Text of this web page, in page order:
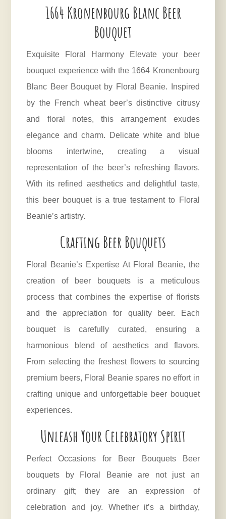
1664 Kronenbourg Blanc Beer
Bouquet
Exquisite Floral Harmony Elevate your beer
bouquet experience with the 1664 Kronenbourg
Blanc Beer Bouquet by Floral Beanie. Inspired
by the French wheat beer’s distinctive citrusy
and floral notes, this arrangement exudes
elegance and charm. Delicate white and blue
blooms intertwine, creating a visual
representation of the beer’s refreshing flavors.
With its refined aesthetics and delightful taste,
this beer bouquet is a true testament to Floral
Beanie’s artistry.
Crafting Beer Bouquets
Floral Beanie’s Expertise At Floral Beanie, the
creation of beer bouquets is a meticulous
process that combines the expertise of florists
and the appreciation for quality beer. Each
bouquet is carefully curated, ensuring a
harmonious blend of aesthetics and flavors.
From selecting the freshest flowers to sourcing
premium beers, Floral Beanie spares no effort in
crafting unique and unforgettable beer bouquet
experiences.
Unleash Your Celebratory Spirit
Perfect Occasions for Beer Bouquets Beer
bouquets by Floral Beanie are not just an
ordinary gift; they are an expression of
celebration and joy. Whether it’s a birthday,